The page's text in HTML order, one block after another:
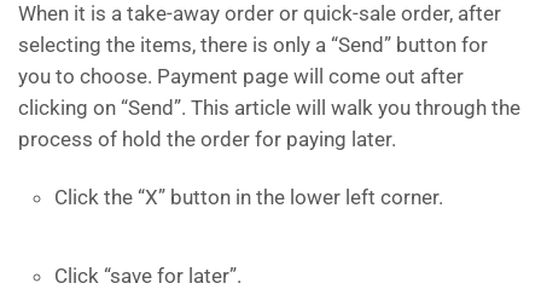
When it is a take-away order or quick-sale order, after
selecting the items, there is only a “Send” button for
you to choose. Payment page will come out after
clicking on “Send”. This article will walk you through the
process of hold the order for paying later.
Click the “X” button in the lower left corner.
Click “save for later”.